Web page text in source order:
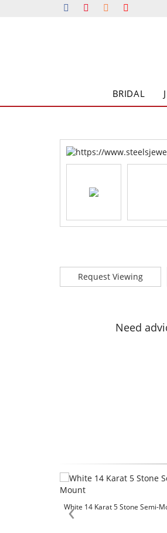
BRIDAL
Request Viewing
Need
White 14 Karat 5 Stone Semi-
‹